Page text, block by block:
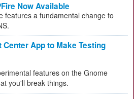
Now Available
features a fundamental change to
App to Make Testing
features on the Gnome
you'll break things.